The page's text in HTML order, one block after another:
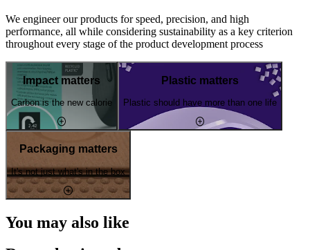
We engineer our products for speed, precision, and high
performance, all while considering sustainability as a key criterion
throughout every stage of the product development process
Impact matters
Carbon is the new calorie
Plastic matters
Plastic should have more than one life
Packaging matters
It's not just what's in the box
You may also like